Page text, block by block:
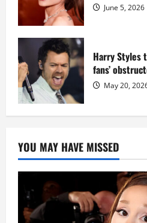
June 5, 2026
Harry Styles
fans’
May 20,
YOU MAY HAVE MISSED